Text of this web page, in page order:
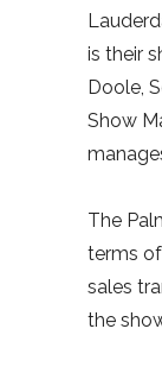
is their
Doole,
Show
The
terms
sales
the